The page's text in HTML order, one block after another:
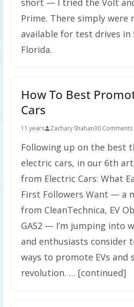
short — I tried the Volt
Prime. There simply were
available for test drives in
Florida.
How To Best
Cars
11 years Zachary Shahan30 Comments
Following up on the best
electric cars, in our 6th
from Electric Cars: What
First Followers Want — a
from CleanTechnica, EV
GAS2 — I’m jumping into
and enthusiasts consider
ways to promote EVs and
revolution. … [continued]